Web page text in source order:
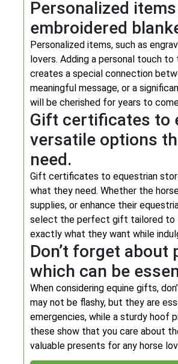
Personalized
embroidered
Personalized items, such as
lovers. Adding a personal touch
creates a special connection
meaningful message, or a
will be cherished for years to
Gift certificates to
versatile options
need.
Gift certificates to equestrian
what they need. Whether the
supplies, or enhance their
select the perfect gift tailored to
exactly what they want while
Don’t forget
which can be
When considering equine gifts,
may not be flashy, but they are
emergencies, while a sturdy hoof
these show that you care about
valuable presents for any horse